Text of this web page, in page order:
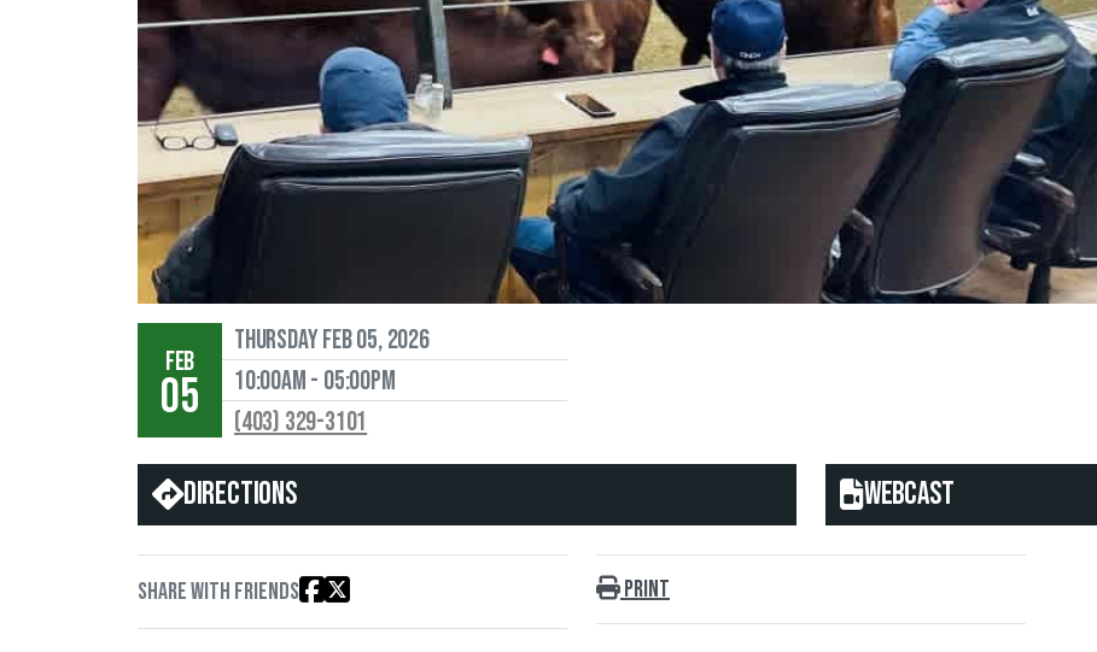
FEB
05
Thursday Feb 05, 2026
10:00AM - 05:00PM
(403) 329-3101
Directions Webcast
Share with friends Print